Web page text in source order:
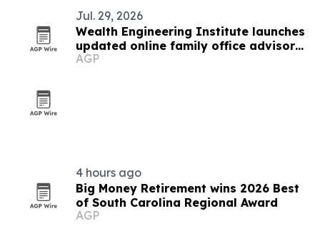
Jul. 29, 2026
Wealth Engineering Institute launches
updated online family office advisor
designation
AGP
4 hours ago
Big Money Retirement wins 2026 Best
of South Carolina Regional Award
AGP